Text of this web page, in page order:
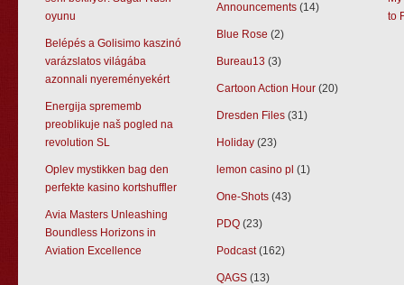
oyunu
Belépés a Golisimo kaszinó
varázslatos világába
azonnali nyereményekért
Energija sprememb
preoblikuje naš pogled na
revolution SL
Oplev mystikken bag den
perfekte kasino kortshuffler
Avia Masters Unleashing
Boundless Horizons in
Aviation Excellence
Announcements (14)
Blue Rose (2)
Bureau13 (3)
Cartoon Action Hour (20)
Dresden Files (31)
Holiday (23)
lemon casino pl (1)
One-Shots (43)
PDQ (23)
Podcast(162)
QAGS (13)
to